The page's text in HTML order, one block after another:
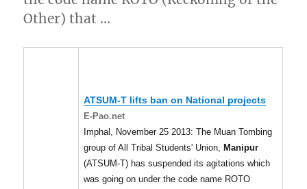
Other) that …
ATSUM-T lifts ban on National projects
E-Pao.net
Imphal, November 25 2013: The Muan Tombing
group of All Tribal Students' Union, Manipur
(ATSUM-T) has suspended its agitations which
was going on under the code name ROTO